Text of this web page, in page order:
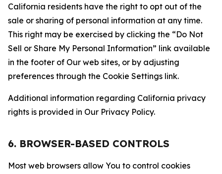
California residents have the right to opt out of the
sale or sharing of personal information at any time.
This right may be exercised by clicking the “Do Not
Sell or Share My Personal Information” link available
in the footer of Our web sites, or by adjusting
preferences through the Cookie Settings link.
Additional information regarding California privacy
rights is provided in Our Privacy Policy.
6. BROWSER-BASED CONTROLS
Most web browsers allow You to control cookies